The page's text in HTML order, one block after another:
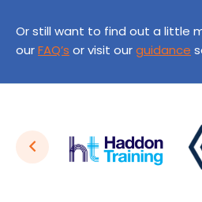
Or still want to find out a little
ourFAQ’s or visit ourguidance